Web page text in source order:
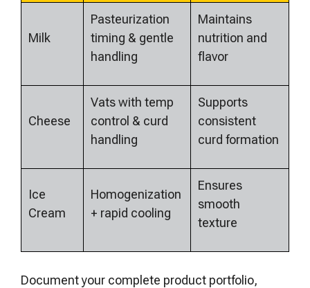
Milk
Pasteurization
timing & gentle
handling
Maintains
nutrition and
flavor
Cheese
Vats with temp
control & curd
handling
Supports
consistent
curd formation
Ice
Cream
Homogenization
+ rapid cooling
Ensures
smooth
texture
Document your complete product portfolio,